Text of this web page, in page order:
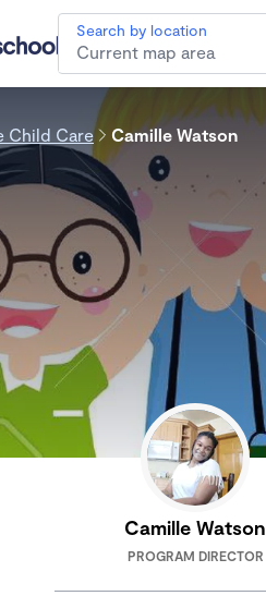
Search by location
Child Care Camille Watson
Camille Watson
PROGRAM DIRECTOR